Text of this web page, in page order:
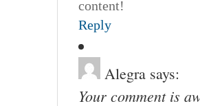
content!
Reply
Alegra says:
Your comment is